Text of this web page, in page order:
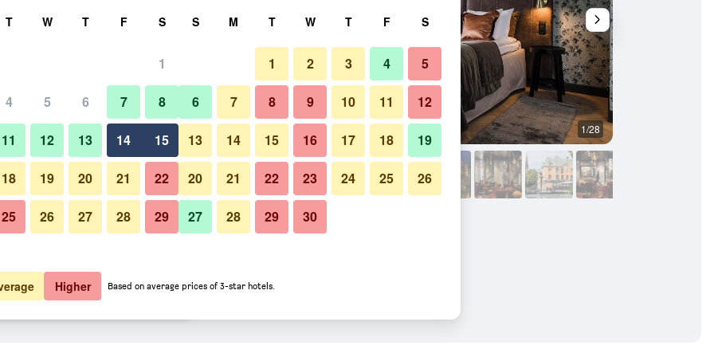
total
$98 View Deal
$100 View Deal
Other 1/28
Photos of Skara Stadshotell
T W T F S
1
4 5 6 7 8
11 12 13 14 15
18 19 20 21 22
25 26 27 28 29
S M T W T F S
1 2 3 4 5
6 7 8 9 10 11 12
13 14 15 16 17 18 19
20 21 22 23 24 25 26
27 28 29 30
Higher Based on average prices of 3-star hotels.